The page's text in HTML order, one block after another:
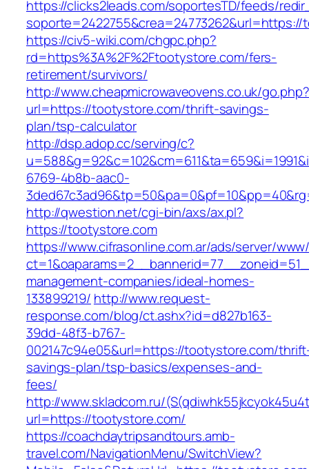
https://clicks2leads.com/soportesTD/feeds/
https://civ5-wiki.com/chgpc.php?
rd=https%3A%2F%2Ftootystore.com/fers-
retirement/survivors/
http://www.cheapmicrowaveovens.co.uk/go.php?
url=https://tootystore.com/thrift-savings-
plan/tsp-calculator
http://dsp.adop.cc/serving/c?
6769-4b8b-aac0-
http://qwestion.net/cgi-bin/axs/ax.pl?
https://tootystore.com
https://www.cifrasonline.com.ar/ads/server/
management-companies/ideal-homes-
133899219/ http://www.request-
response.com/blog/ct.ashx?id=d827b163-
39dd-48f3-b767-
002147c94e05&url=https://tootystore.com/
savings-plan/tsp-basics/expenses-and-
fees/
http://www.skladcom.ru/
url=https://tootystore.com/
https://coachdaytripsandtours.amb-
travel.com/NavigationMenu/SwitchView?